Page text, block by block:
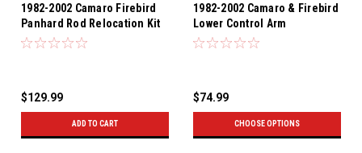
1982-2002 Camaro Firebird
Panhard Rod Relocation Kit
(Satin Black)
$129.99
ADD TO CART
1982-2002 Camaro & Firebird
Lower Control Arm
Relocation Brackets (Red)
$74.99
CHOOSE OPTIONS